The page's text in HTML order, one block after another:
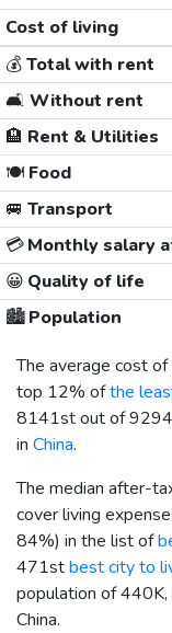
Cost of living
💰Total with rent
🛋️ Without rent
🏨 Rent & Utilities
🍽️Food
🚐 Transport
💳Monthly salary
😀 Quality of life
🏙️Population
The average cost
top 12% ofthe
8141st out of
in China.
The median after-
cover living
84%) in the list of
471stbest city to
population of
China.